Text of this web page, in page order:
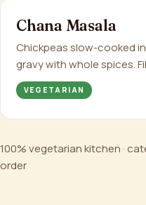
Chana Masala
Chickpeas slow-cooked
gravy with whole spices.
VEGETARIAN
100% vegetarian kitchen ·
order